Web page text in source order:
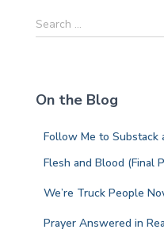
S
e
h
Search …
On the Blog
Follow Me to Substack
Flesh and Blood (Final
We’re Truck People
Prayer Answered in